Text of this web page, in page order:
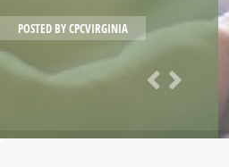
POSTED BYCPCVIRGINIA